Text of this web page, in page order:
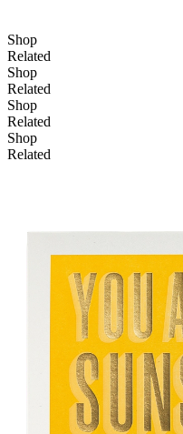
Shop
Related
Shop
Related
Shop
Related
Shop
Related